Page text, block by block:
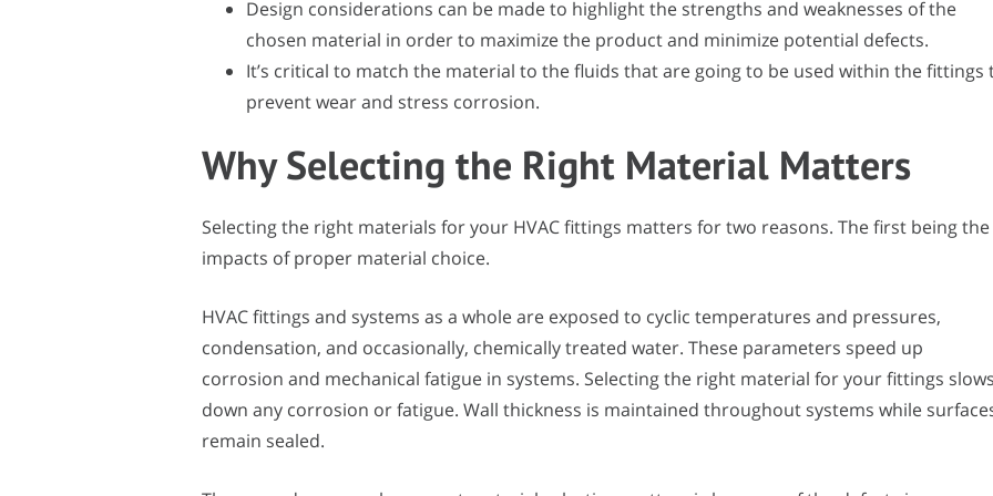
Design considerations can be made to highlight the strengths and weaknesses of the
chosen material in order to maximize the product and minimize potential defects.
It’s critical to match the material to the fluids that are going to be used within the fittings
prevent wear and stress corrosion.
Why Selecting the Right Material Matters
Selecting the right materials for your HVAC fittings matters for two reasons. The first being the
impacts of proper material choice.
HVAC fittings and systems as a whole are exposed to cyclic temperatures and pressures,
condensation, and occasionally, chemically treated water. These parameters speed up
corrosion and mechanical fatigue in systems. Selecting the right material for your fittings slows
down any corrosion or fatigue. Wall thickness is maintained throughout systems while
remain sealed.